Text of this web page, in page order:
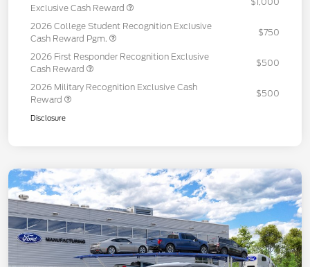
Exclusive Cash Reward
2026 College Student Recognition Exclusive
Cash Reward Pgm.
$750
2026 First Responder Recognition Exclusive
Cash Reward
$500
2026 Military Recognition Exclusive Cash
Reward
$500
Disclosure